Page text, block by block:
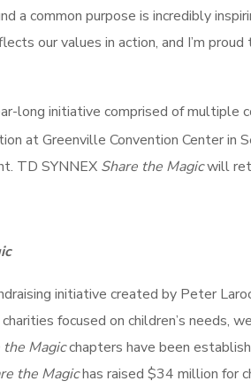
a common purpose is incredibly
our values in action, and I’m
long initiative comprised of multiple
at Greenville Convention Center in
TD SYNNEX Share the Magicwill
initiative created by Peter
focused on children’s needs,
the Magicchapters have been
the Magichas raised $34 million for